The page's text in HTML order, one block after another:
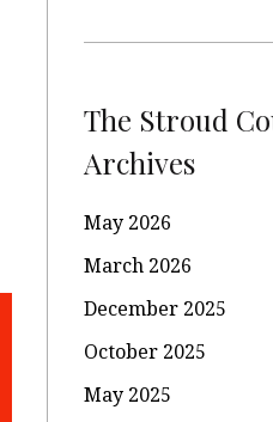
The Stroud
Archives
May 2026
March 2026
December 2025
October 2025
May 2025